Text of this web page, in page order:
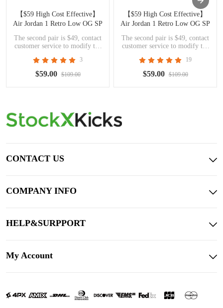
【$59 High Cost Effective】
Air Jordan 1 Retro Low OG SP
Travis Scott Olive DZ4137-106
The second pair is $49, contact
customer service to modify the
3
$59.00 $109.00
【$59 High Cost Effective】
Air Jordan 1 Retro Low OG SP
Travis Scott Black Phantom
DM7866-001
The second pair is $49, contact
customer service to modify the
19
$59.00 $109.00
CONTACT US
COMPANY INFO
HELP&SURPPORT
My Account